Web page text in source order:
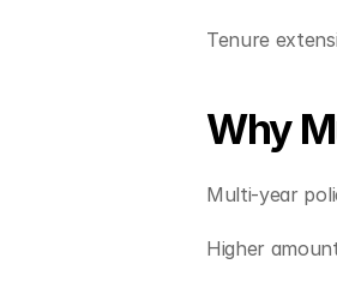
Tenure
Why
Multi-year
Higher